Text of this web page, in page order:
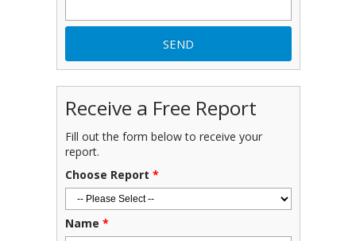
Receive a Free Report
Fill out the form below to receive your
report.
Choose Report *
Name *